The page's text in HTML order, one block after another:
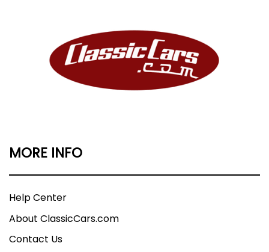
MORE INFO
Help Center
About ClassicCars.com
Contact Us